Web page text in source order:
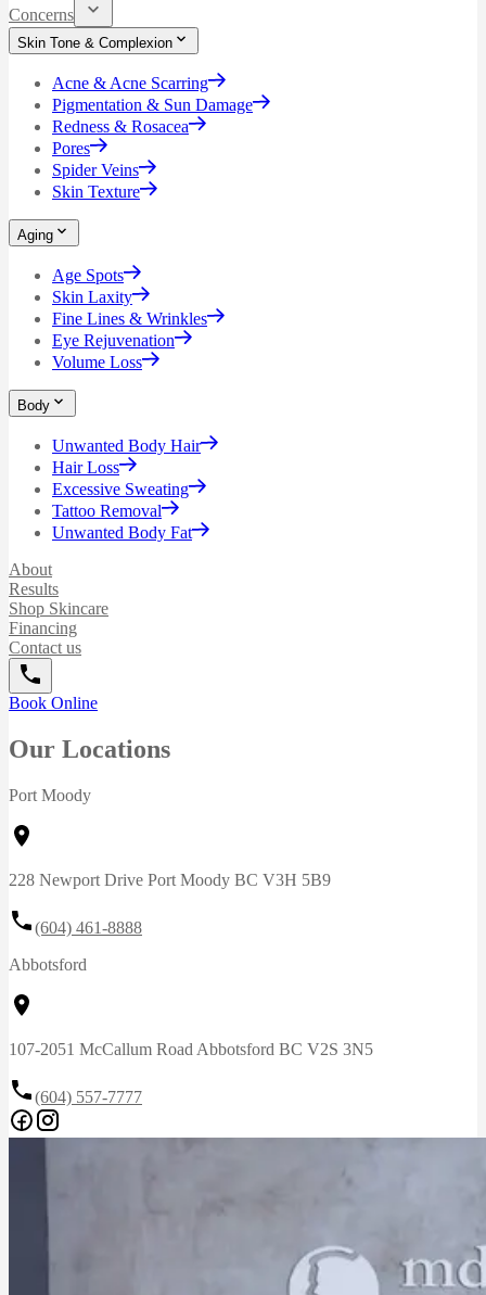
Concerns
Skin Tone & Complexion
Acne & Acne Scarring
Pigmentation & Sun Damage
Redness & Rosacea
Pores
Spider Veins
Skin Texture
Aging
Age Spots
Skin Laxity
Fine Lines & Wrinkles
Eye Rejuvenation
Volume Loss
Body
Unwanted Body Hair
Hair Loss
Excessive Sweating
Tattoo Removal
Unwanted Body Fat
About
Results
Shop Skincare
Financing
Contact us
Book Online
Our Locations
Port Moody
228 Newport Drive Port Moody BC V3H 5B9
(604) 461-8888
Abbotsford
107-2051 McCallum Road Abbotsford BC V2S 3N5
(604) 557-7777